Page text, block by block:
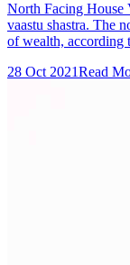
North Facing House
vaastu shastra. The
of wealth, according
28 Oct 2021Read